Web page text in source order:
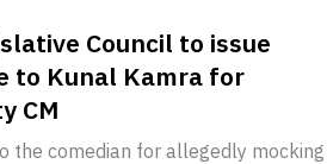
Council to issue
to Kunal Kamra for
CM
the comedian for allegedly mocking